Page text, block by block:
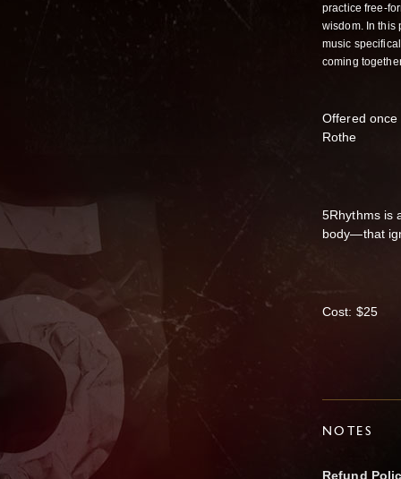
practice free-
wisdom. In this
music
coming
Offered
Rothe
5Rhythms is
body—that
Cost: $25
NOTES
Refund